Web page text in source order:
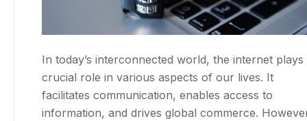
In today’s interconnected world, the internet plays
crucial role in various aspects of our lives. It
facilitates communication, enables access to
information, and drives global commerce.